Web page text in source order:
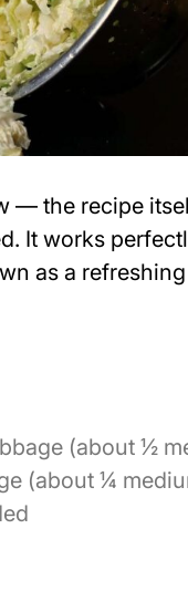
— the recipe
It works
as a
(about ½
(about ¼